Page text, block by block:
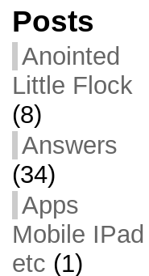
Posts
Anointed
Little Flock
(8)
Answers
(34)
Apps
Mobile IPad
etc (1)